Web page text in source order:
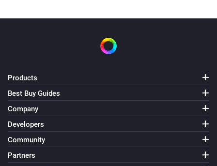
Products
Best Buy Guides
Company
Developers
Community
Partners